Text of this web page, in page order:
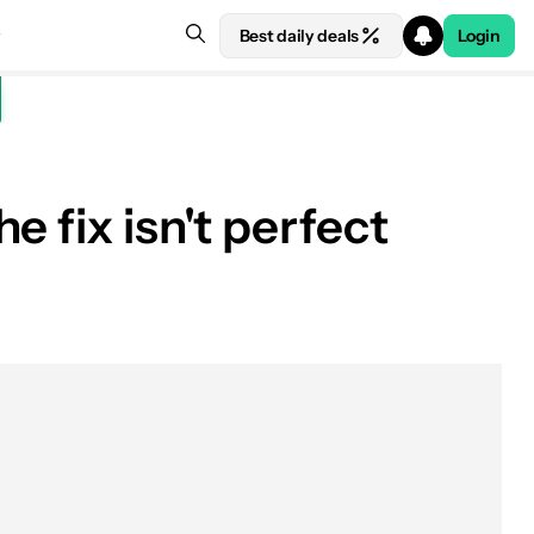
Best daily deals Login
fix isn't perfect